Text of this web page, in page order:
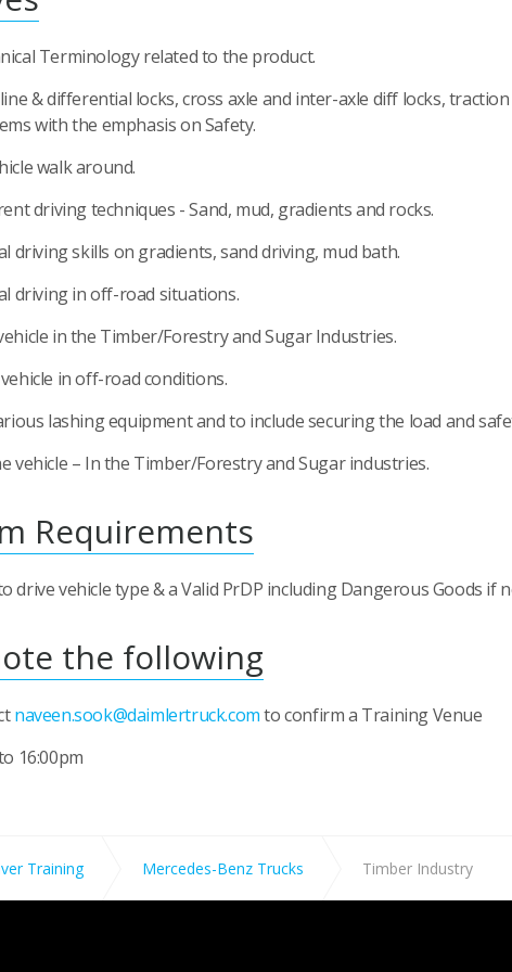
Terminology related to the product.
& differential locks, cross axle and inter-axle diff locks,
with the emphasis on Safety.
walk around.
driving techniques - Sand, mud, gradients and rocks.
driving skills on gradients, sand driving, mud bath.
driving in off-road situations.
in the Timber/Forestry and Sugar Industries.
in off-road conditions.
lashing equipment and to include securing the load and
vehicle – In the Timber/Forestry and Sugar industries.
Requirements
drive vehicle type & a Valid PrDP including Dangerous Goods if
the following
naveen.sook@daimlertruck.comto confirm a Training Venue
16:00pm
Training Mercedes-Benz Trucks Timber Industry